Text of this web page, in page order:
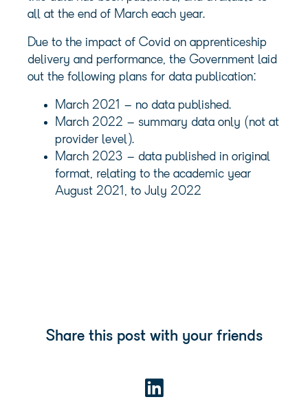
all at the end of March each year.
Due to the impact of Covid on apprenticeship
delivery and performance, the Government laid
out the following plans for data publication:
March 2021 – no data published.
March 2022 – summary data only (not at
provider level).
March 2023 – data published in original
format, relating to the academic year
August 2021, to July 2022
Share this post with your friends